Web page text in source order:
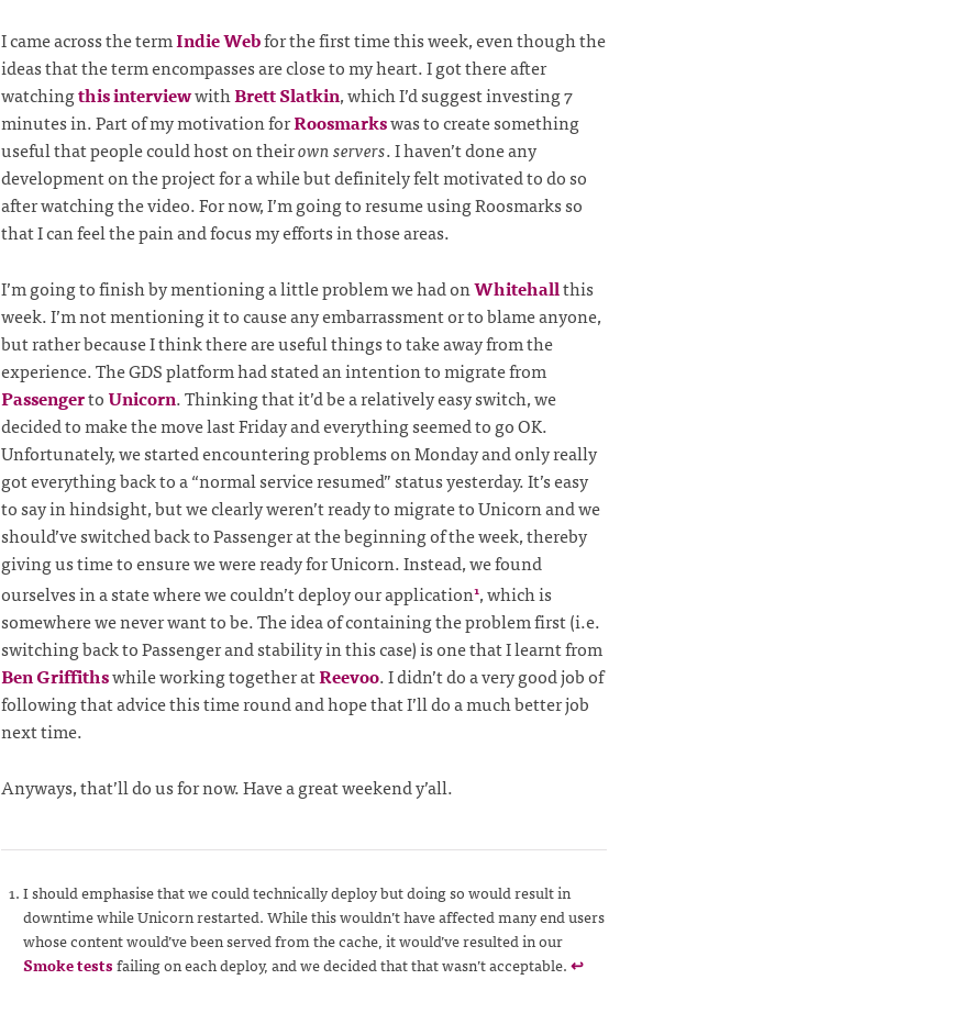
I came across the termIndie Webfor the first time this week, even though the
ideas that the term encompasses are close to my heart. I got there after
watchingthis interviewwithBrett Slatkin, which I’d suggest investing 7
minutes in. Part of my motivation forRoosmarkswas to create something
useful that people could host on theirown servers. I haven’t done any
development on the project for a while but definitely felt motivated to do so
after watching the video. For now, I’m going to resume using Roosmarks so
that I can feel the pain and focus my efforts in those areas.
I’m going to finish by mentioning a little problem we had onWhitehallthis
week. I’m not mentioning it to cause any embarrassment or to blame anyone,
but rather because I think there are useful things to take away from the
experience. The GDS platform had stated an intention to migrate from
PassengertoUnicorn. Thinking that it’d be a relatively easy switch, we
decided to make the move last Friday and everything seemed to go OK.
Unfortunately, we started encountering problems on Monday and only really
got everything back to a “normal service resumed” status yesterday. It’s easy
to say in hindsight, but we clearly weren’t ready to migrate to Unicorn and we
should’ve switched back to Passenger at the beginning of the week, thereby
giving us time to ensure we were ready for Unicorn. Instead, we found
ourselves in a state where we couldn’t deploy our application1, which is
somewhere we never want to be. The idea of containing the problem first (i.e.
switching back to Passenger and stability in this case) is one that I learnt from
Ben Griffithswhile working together atReevoo. I didn’t do a very good job of
following that advice this time round and hope that I’ll do a much better job
next time.
Anyways, that’ll do us for now. Have a great weekend y’all.
I should emphasise that we could technically deploy but doing so would result in
downtime while Unicorn restarted. While this wouldn’t have affected many end users
whose content would’ve been served from the cache, it would’ve resulted in our
Smoke testsfailing on each deploy, and we decided that that wasn’t acceptable.↩